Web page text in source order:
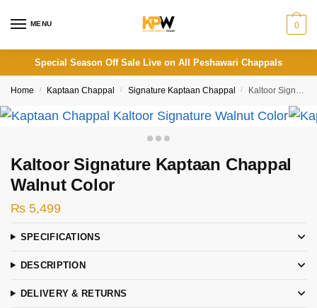
MENU 0
Special Season Off Sale Live on All Peshawari Chappals
Home / Kaptaan Chappal / Signature Kaptaan Chappal / Kaltoor Signature Kaptaan Chappal Walnut Color
Kaltoor Signature Kaptaan Chappal
Walnut Color
₨ 5,499
SPECIFICATIONS
DESCRIPTION
DELIVERY & RETURNS